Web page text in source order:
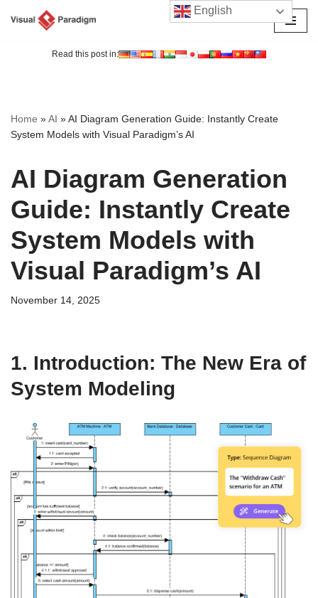
Read this post in:
Home »AI »AI Diagram Generation Guide: Instantly Create
System Models with Visual Paradigm’s AI
AI Diagram Generation
Guide: Instantly Create
System Models with
Visual Paradigm’s AI
November 14, 2025
1. Introduction: The New Era of
System Modeling
English